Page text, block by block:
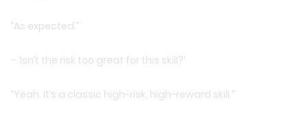
“As expected.”
– ‘Isn’t the risk too great for this skill?’
“Yeah. It’s a classic high-risk, high-reward skill.”